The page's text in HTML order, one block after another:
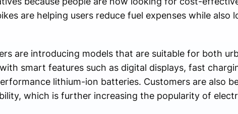
are helping users reduce fuel expenses while also
are introducing models that are suitable for both
smart features such as digital displays, fast
lithium-ion batteries. Customers are also
which is further increasing the popularity of